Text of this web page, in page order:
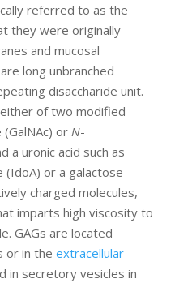
referred to as the
they were originally
and mucosal
long unbranched
disaccharide unit.
of two modified
(GalNAc) orN-
a uronic acid such as
(IdoA) or a galactose
charged molecules,
imparts high viscosity to
GAGs are located
or in theextracellular
in secretory vesicles in